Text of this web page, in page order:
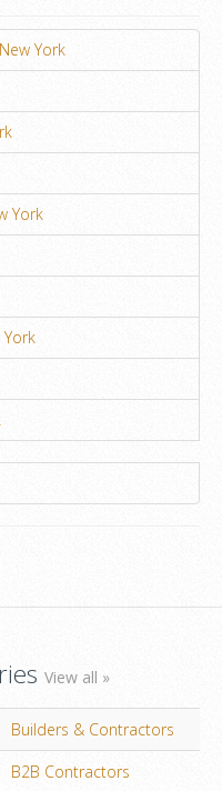
York
York
View all »
Builders & Contractors
B2B Contractors